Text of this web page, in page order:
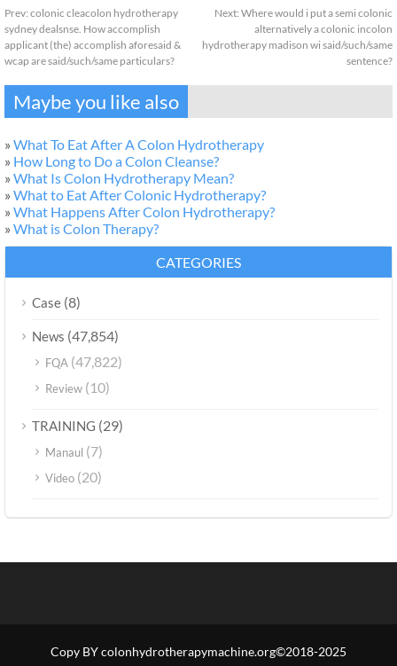
Prev: colonic cleacolon hydrotherapy
sydney dealsnse. How accomplish
applicant (the) accomplish aforesaid &
wcap are said/such/same particulars?
Next: Where would i put a semi colonic
alternatively a colonic incolon
hydrotherapy madison wi said/such/same
sentence?
Maybe you like also
» What To Eat After A Colon Hydrotherapy
» How Long to Do a Colon Cleanse?
» What Is Colon Hydrotherapy Mean?
» What to Eat After Colonic Hydrotherapy?
» What Happens After Colon Hydrotherapy?
» What is Colon Therapy?
CATEGORIES
Case (8)
News (47,854)
FQA (47,822)
Review (10)
TRAINING (29)
Manaul (7)
Video (20)
Copy BY colonhydrotherapymachine.org©2018-2025